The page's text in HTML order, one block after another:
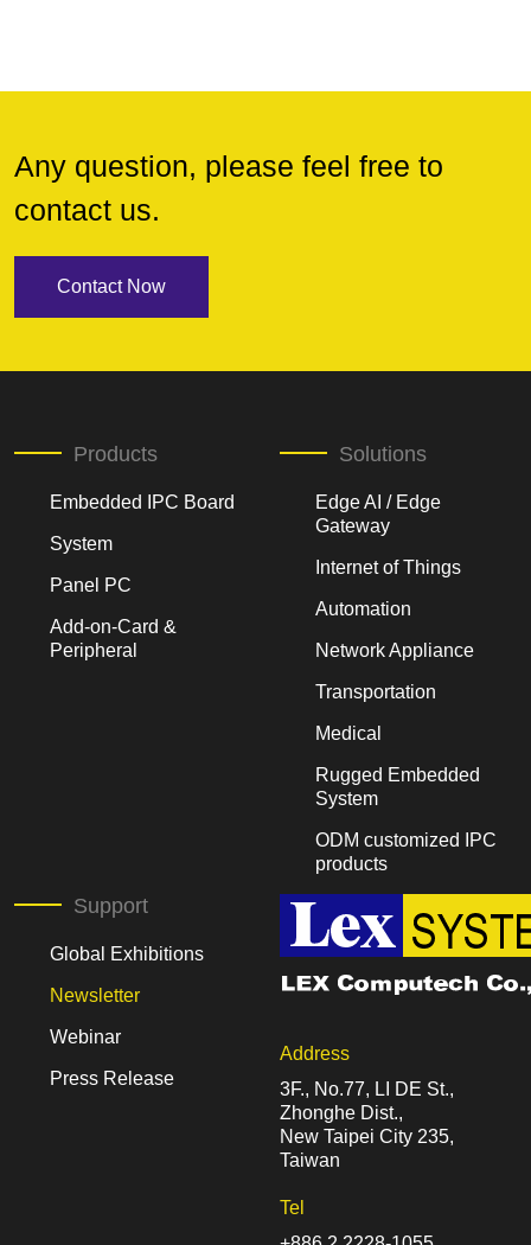
Any question, please feel free to
contact us.
Contact Now
Products
Embedded IPC Board
System
Panel PC
Add-on-Card &
Peripheral
Solutions
Edge AI / Edge
Gateway
Internet of Things
Automation
Network Appliance
Transportation
Medical
Rugged Embedded
System
ODM customized IPC
products
Support
Global Exhibitions
Newsletter
Webinar
Press Release
Address
3F., No.77, LI DE St.,
Zhonghe Dist.,
New Taipei City 235,
Taiwan
Tel